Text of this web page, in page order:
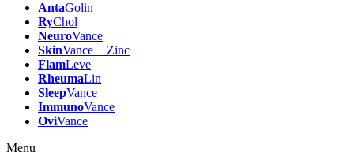
AntaGolin
RyChol
NeuroVance
SkinVance + Zinc
FlamLeve
RheumaLin
SleepVance
ImmunoVance
OviVance
Menu